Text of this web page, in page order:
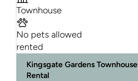
Townhouse
No pets allowed
rented
Kingsgate Gardens Townhouse
Rental